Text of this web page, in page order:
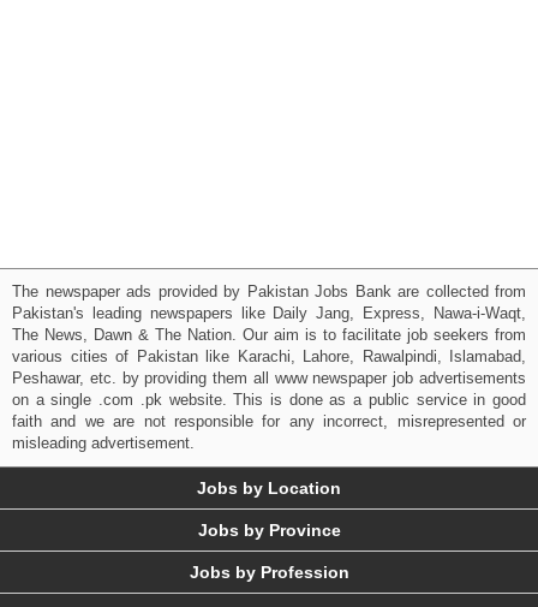
The newspaper ads provided by Pakistan Jobs Bank are collected from
Pakistan's leading newspapers like Daily Jang, Express, Nawa-i-Waqt,
The News, Dawn & The Nation. Our aim is to facilitate job seekers from
various cities of Pakistan like Karachi, Lahore, Rawalpindi, Islamabad,
Peshawar, etc. by providing them all www newspaper job advertisements
on a single .com .pk website. This is done as a public service in good
faith and we are not responsible for any incorrect, misrepresented or
misleading advertisement.
Jobs by Location
Jobs by Province
Jobs by Profession